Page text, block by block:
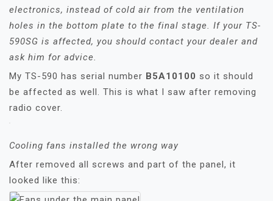
electronics, instead of cold air from the ventilation
holes in the bottom plate to the final stage. If your TS-
590SG is affected, you should contact your dealer and
ask him for advice.
My TS-590 has serial number B5A10100 so it should
be affected as well. This is what I saw after removing
radio cover.
Cooling fans installed the wrong way
After removed all screws and part of the panel, it
looked like this: